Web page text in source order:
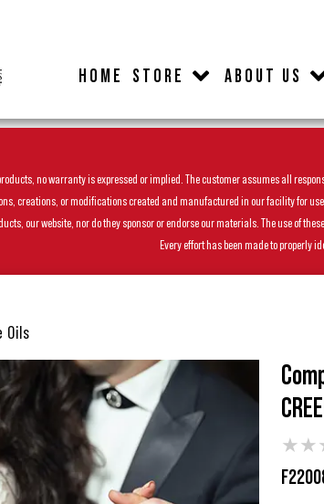
HOME STORE ABOUT US
no warranty is expressed or implied. The customer assumes all
creations, or modifications created and manufactured in our facility for
our website, nor do they sponsor or endorse our materials. The use of
Every effort has been made to
Oils
★★